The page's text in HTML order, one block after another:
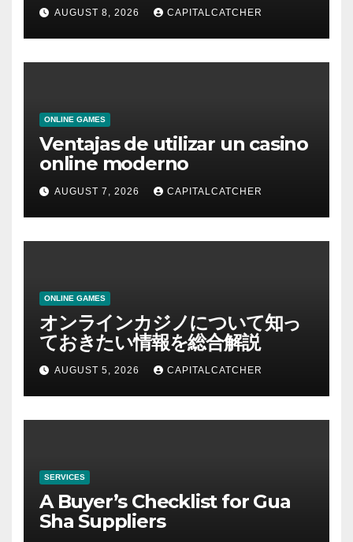
AUGUST 8, 2026 CAPITALCATCHER
ONLINE GAMES
Ventajas de utilizar un casino
online moderno
AUGUST 7, 2026 CAPITALCATCHER
ONLINE GAMES
オンラインカジノについて知っ
ておきたい情報を総合解説
AUGUST 5, 2026 CAPITALCATCHER
SERVICES
A Buyer’s Checklist for Gua
Sha Suppliers